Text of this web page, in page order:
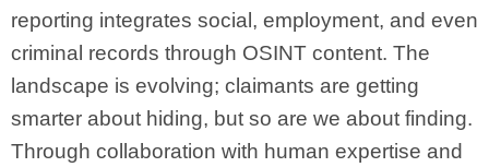
reporting integrates social, employment, and even
criminal records through OSINT content. The
landscape is evolving; claimants are getting
smarter about hiding, but so are we about finding.
Through collaboration with human expertise and